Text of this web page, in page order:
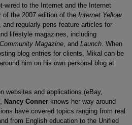
wired to the Internet and the Internet
of the 2007 edition of the Internet Yellow
and regularly pens feature articles for
lifestyle magazines, including
Community Magazine, and Launch. When
blog entries for clients, Mikal can be
him on his own personal blog at
websites and applications (eBay,
NancyConner knows her way around
have covered topics ranging from real
from English education to the Unified